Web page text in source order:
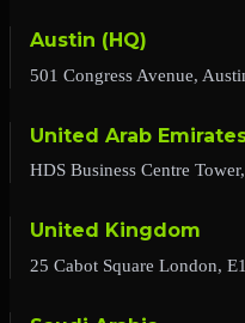
Austin (HQ)
501 Congress Avenue,
United Arab
HDS Business Centre
United Kingdom
25 Cabot Square London,